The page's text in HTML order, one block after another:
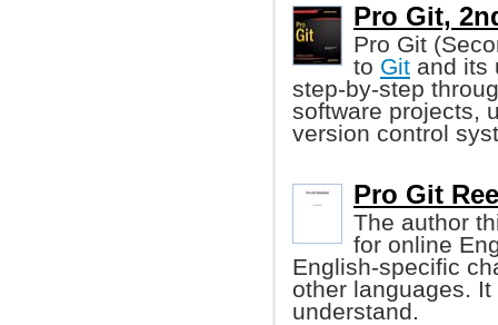
Pro Git,
Pro Git
to Git and its
step-by-step
software projects,
version control
Pro Git
The author
for online
English-specific
other languages.
understand.